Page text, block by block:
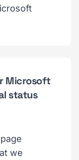
Microsoft
status
we